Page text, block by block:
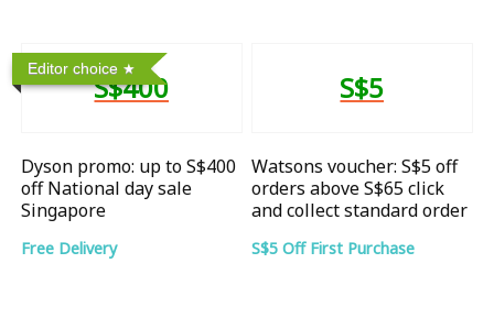
Editor choice
S$400
Dyson promo: up to S$400
off National day sale
Singapore
Free Delivery
S$5
Watsons voucher: S$5 off
orders above S$65 click
and collect standard order
S$5 Off First Purchase